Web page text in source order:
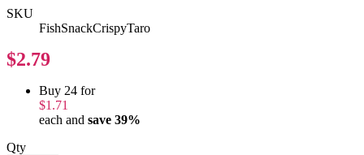
SKU
FishSnackCrispyTaro
$2.79
Buy 24 for
$1.71
each and save 39%
Qty